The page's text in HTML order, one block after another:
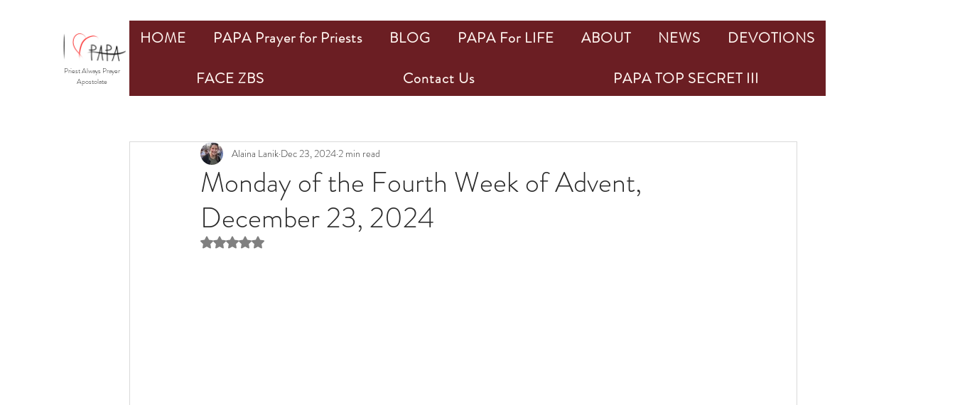
Monday of the Fourth Week of Advent,
December 23, 2024
Alaina Lanik Dec 23, 2024 2 min read
Rated NaN out of 5 stars.
HOME PAPA Prayer for Priests BLOG PAPA For LIFE ABOUT NEWS
DEVOTIONS
FACE ZBS
Contact Us PAPA TOP SECRET III
Priest Always Prayer
Apostolate